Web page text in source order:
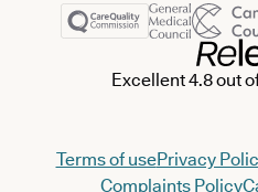
Excellent 4.8 out
Terms of usePrivacy
Complaints Policy